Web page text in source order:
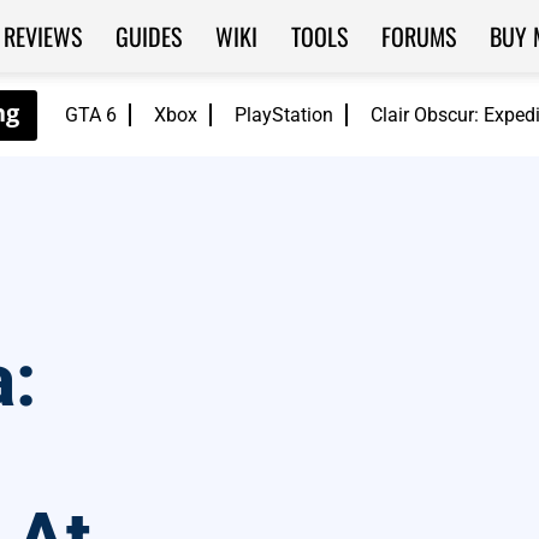
GTA 6 Xbox PlayStation Clair Obscur:
REVIEWS GUIDES WIKI TOOLS FORUMS BUY